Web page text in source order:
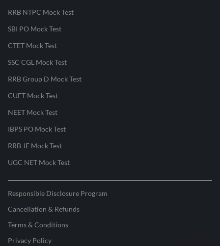
RRB NTPC Mock Test
SBI PO Mock Test
CTET Mock Test
SSC CGL Mock Test
RRB Group D Mock Test
CUET Mock Test
NEET Mock Test
IBPS PO Mock Test
RRB JE Mock Test
UGC NET Mock Test
Responsible Disclosure Program
Cancellation & Refunds
Terms & Conditions
Privacy Policy